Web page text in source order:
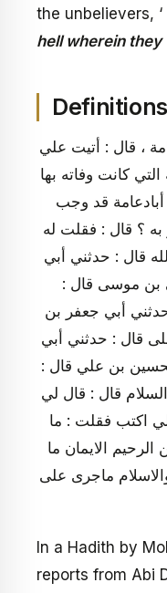
the unbelievers,
hell wherein
، قال : أتيت علي
كانت وفاته بها
قد وجب
؟ قال : فقلت له
قال : حدثني أبي
بن موسى قال :
أبي جعفر بن
قال : حدثني أبي
بن علي قال :
قال : قال لي
اكتب فقلت : ما
الايمان ما
ماجرى على
In a Hadith by
reports from Abi